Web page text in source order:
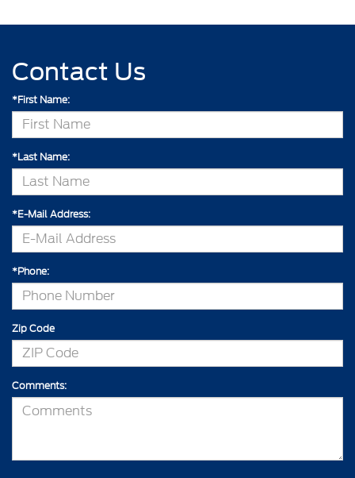
Contact Us
*First Name:
*Last Name:
*E-Mail Address:
*Phone:
Zip Code
Comments: